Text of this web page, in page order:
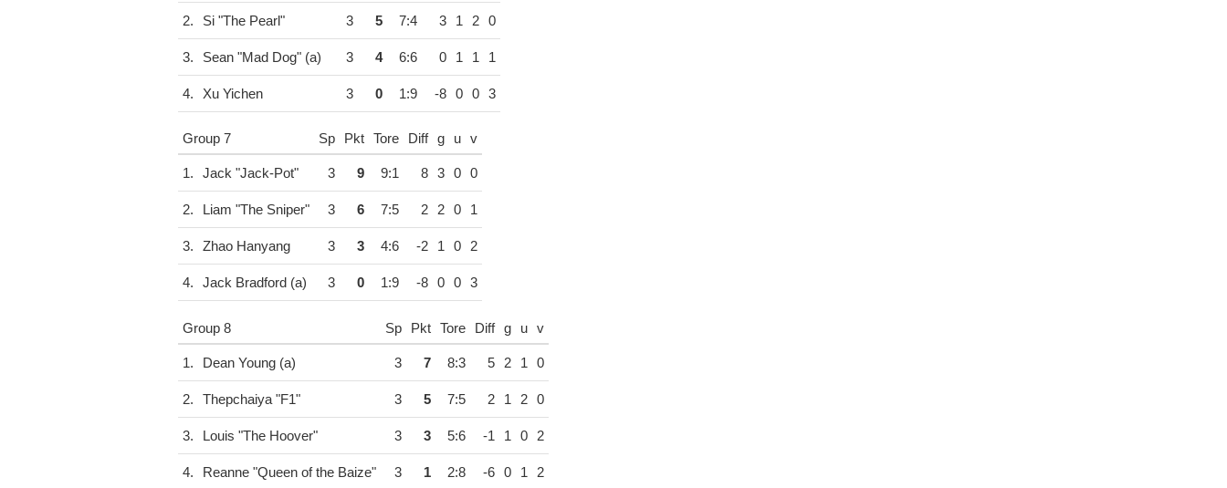
2. Si "The Pearl" 3 5 7:4 3 1 2 0
3. Sean "Mad Dog" (a) 3 4 6:6 0 1 1 1
4. Xu Yichen 3 0 1:9 -8 0 0 3
Group 7 Sp Pkt Tore Diff g u v
1. Jack "Jack-Pot" 3 9 9:1 8 3 0 0
2. Liam "The Sniper" 3 6 7:5 2 2 0 1
3. Zhao Hanyang 3 3 4:6 -2 1 0 2
4. Jack Bradford (a) 3 0 1:9 -8 0 0 3
Group 8 Sp Pkt Tore Diff g u v
1. Dean Young (a) 3 7 8:3 5 2 1 0
2. Thepchaiya "F1" 3 5 7:5 2 1 2 0
3. Louis "The Hoover" 3 3 5:6 -1 1 0 2
4. Reanne "Queen of the Baize" 3 1 2:8 -6 0 1 2